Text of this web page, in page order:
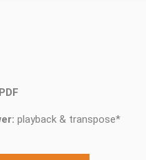
playback & transpose*